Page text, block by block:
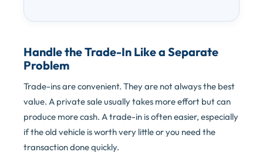
Handle the Trade-In Like a Separate
Problem
Trade-ins are convenient. They are not always the best
value. A private sale usually takes more effort but can
produce more cash. A trade-in is often easier, especially
if the old vehicle is worth very little or you need the
transaction done quickly.